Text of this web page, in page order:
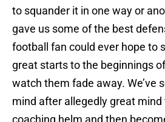
to squander it in one way or
gave us some of the best
football fan could ever hope to
great starts to the beginnings
watch them fade away. We’ve
mind after allegedly great mind
coaching helm and then